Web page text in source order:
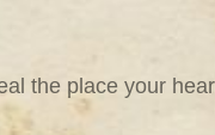
the place your